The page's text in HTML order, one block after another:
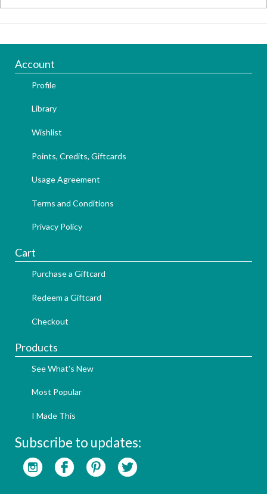
Account
Profile
Library
Wishlist
Points, Credits, Giftcards
Usage Agreement
Terms and Conditions
Privacy Policy
Cart
Purchase a Giftcard
Redeem a Giftcard
Checkout
Products
See What's New
Most Popular
I Made This
Subscribe to updates: